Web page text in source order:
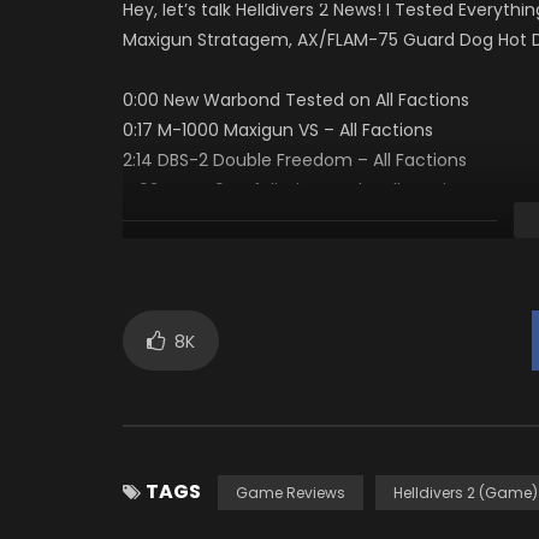
Hey, let’s talk Helldivers 2 News! I Tested
Maxigun Stratagem, AX/FLAM-75 Guard Dog Hot
0:00 New Warbond Tested on All Factions
0:17 M-1000 Maxigun VS – All Factions
2:14 DBS-2 Double Freedom – All Factions
4:02 CQC-9 Defoliation Tool – All Factions
9:06 AR/GL 21 One Two – All Factions
17:45 Final
Supporting Super Earth And Chat Sources
8K
TAGS Game Reviews Helldivers 2 (Game)